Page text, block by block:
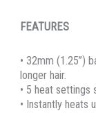
FEATURES
• 32mm (1.25”)
longer hair.
• 5 heat settings
• Instantly heats